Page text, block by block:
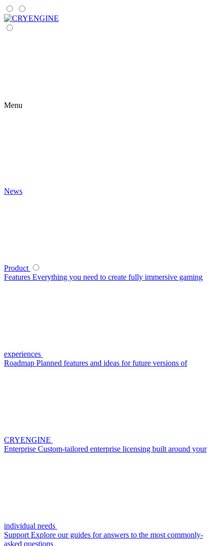
Menu
News
Product
Features Everything you need to create fully immersive gaming
experiences
Roadmap Planned features and ideas for future versions of
CRYENGINE
Enterprise Custom-tailored enterprise licensing built around your
individual needs
Support Explore our guides for answers to the most commonly-
asked questions